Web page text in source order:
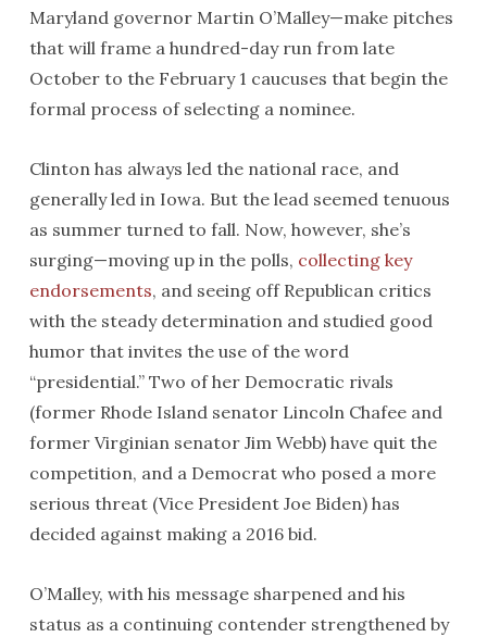
Maryland governor Martin O’Malley—make pitches
that will frame a hundred-day run from late
October to the February 1 caucuses that begin the
formal process of selecting a nominee.
Clinton has always led the national race, and
generally led in Iowa. But the lead seemed tenuous
as summer turned to fall. Now, however, she’s
surging—moving up in the polls, collecting key
endorsements, and seeing off Republican critics
with the steady determination and studied good
humor that invites the use of the word
“presidential.” Two of her Democratic rivals
(former Rhode Island senator Lincoln Chafee and
former Virginian senator Jim Webb) have quit the
competition, and a Democrat who posed a more
serious threat (Vice President Joe Biden) has
decided against making a 2016 bid.
O’Malley, with his message sharpened and his
status as a continuing contender strengthened by